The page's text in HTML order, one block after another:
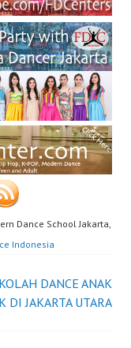
Dance School Jakarta,
Indonesia
DANCE ANAK
DI JAKARTA UTARA